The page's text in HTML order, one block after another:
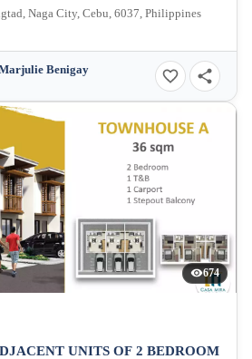
Naga City, Cebu, 6037, Philippines
Benigay
674
UNITS OF 2 BEDROOM